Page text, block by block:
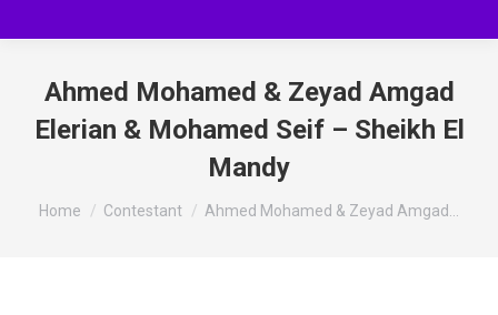
Ahmed Mohamed & Zeyad Amgad
Elerian & Mohamed Seif – Sheikh El
Mandy
You are here:
Home Contestant Ahmed Mohamed & Zeyad Amgad…